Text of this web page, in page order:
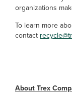
organizations
To learn more
contact
About Trex